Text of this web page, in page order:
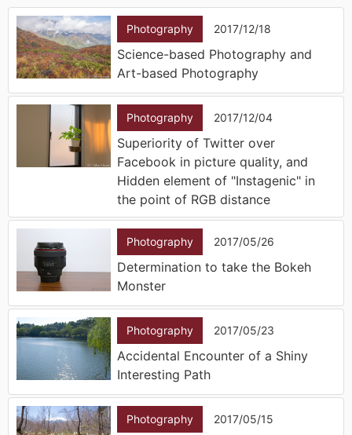
Photography 2017/12/18
Science-based Photography and
Art-based Photography
Photography 2017/12/04
Superiority of Twitter over
Facebook in picture quality, and
Hidden element of "Instagenic" in
the point of RGB distance
Photography 2017/05/26
Determination to take the Bokeh
Monster
Photography 2017/05/23
Accidental Encounter of a Shiny
Interesting Path
Photography 2017/05/15